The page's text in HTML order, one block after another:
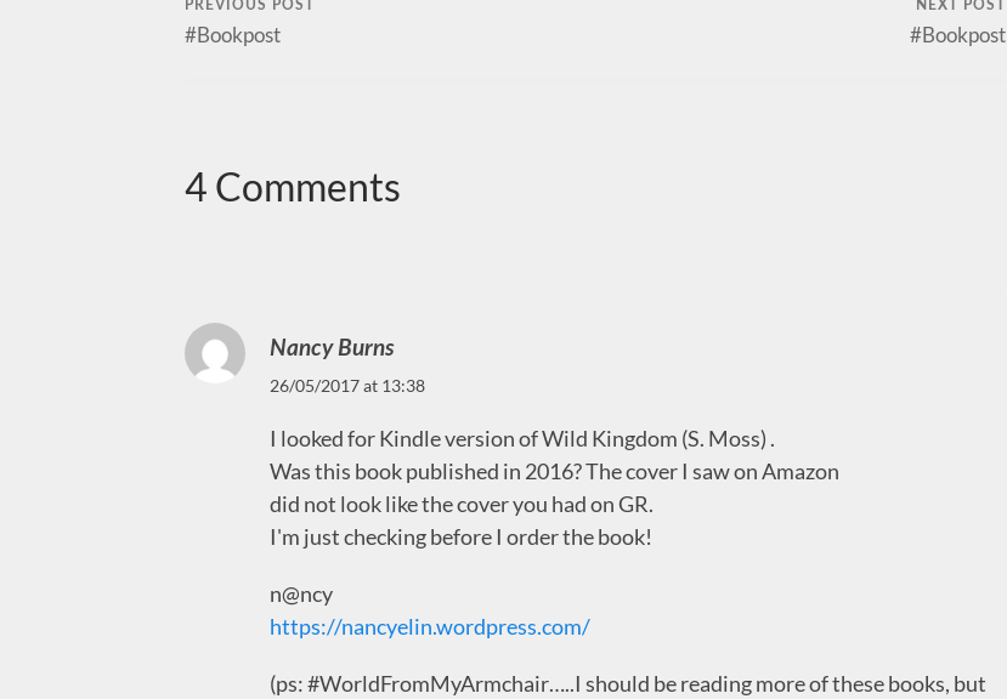
PREVIOUS POST
#Bookpost
NEXT POST
#Bookpost
4 Comments
Nancy Burns
26/05/2017 at 13:38
I looked for Kindle version of Wild Kingdom (S. Moss) .
Was this book published in 2016? The cover I saw on Amazon
did not look like the cover you had on GR.
I'm just checking before I order the book!
n@ncy
https://nancyelin.wordpress.com/
(ps: #WorldFromMyArmchair…..I should be reading more of these books, but